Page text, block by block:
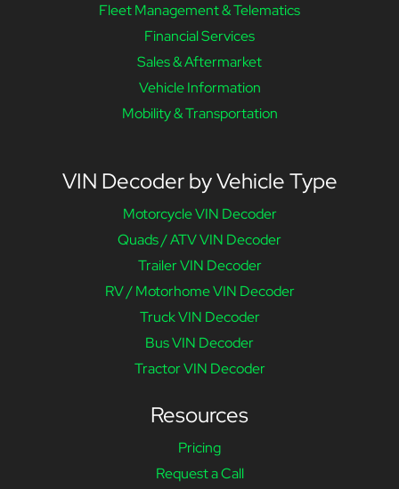
Fleet Management & Telematics
Financial Services
Sales & Aftermarket
Vehicle Information
Mobility & Transportation
VIN Decoder by Vehicle Type
Motorcycle VIN Decoder
Quads / ATV VIN Decoder
Trailer VIN Decoder
RV / Motorhome VIN Decoder
Truck VIN Decoder
Bus VIN Decoder
Tractor VIN Decoder
Resources
Pricing
Request a Call